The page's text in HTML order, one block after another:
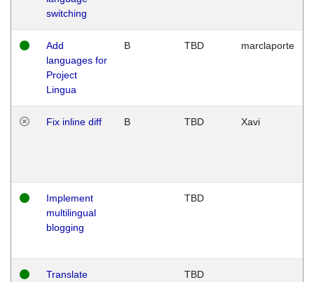
switching
Add
languages for
Project
Lingua
B TBD marclaporte
Fix inline diff B TBD Xavi
Implement
multilingual
blogging
TBD
Translate
TBD